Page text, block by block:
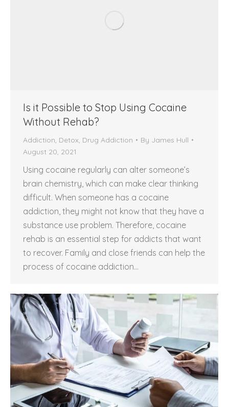
Is it Possible to Stop Using Cocaine
Without Rehab?
Addiction Detox Drug Addiction By James Hull
August 20, 2021
Using cocaine regularly can alter someone’s
brain chemistry, which can make clear thinking
difficult. When someone has a cocaine
addiction, they might not know that they have a
substance use problem. Therefore, cocaine
rehab is an essential step for addicts that want
to recover. Family and close friends can help the
process of cocaine addiction…